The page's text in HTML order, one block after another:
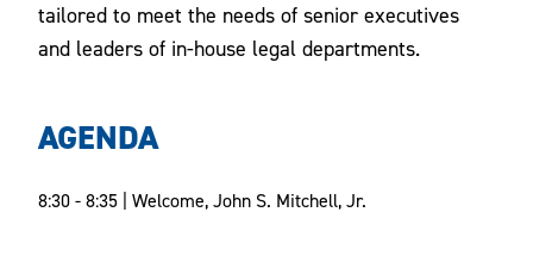
tailored to meet the needs of senior executives
and leaders of in-house legal departments.
AGENDA
8:30 - 8:35 | Welcome, John S. Mitchell, Jr.